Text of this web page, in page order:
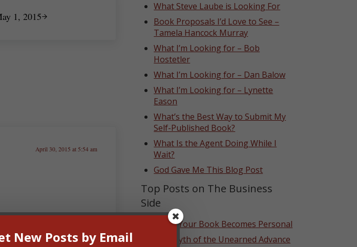
1, 2015
April 30, 2015 at 5:54 am
strangers will buy and
to balance my dream
right. Worldly success
What Steve Laube is Looking For
Book Proposals I’d Love to See –
Tamela Hancock Murray
What I’m Looking for – Bob
Hostetler
What I’m Looking for – Dan Balow
What I’m Looking for – Lynette
Eason
What’s the Best Way to Submit My
Self-Published Book?
What Is the Agent Doing While I
Wait?
God Gave Me This Blog Post
Top Posts on The Business
Side
When Your Book Becomes Personal
The Myth of the Unearned Advance
New Posts by Email